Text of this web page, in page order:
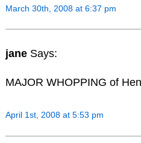
March 30th, 2008 at 6:37 pm
jane Says:
MAJOR WHOPPING of
April 1st, 2008 at 5:53 pm